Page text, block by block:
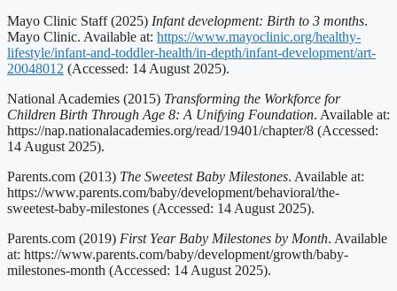
Mayo Clinic Staff (2025) Infant development: Birth to 3 months.
Mayo Clinic. Available at: https://www.mayoclinic.org/healthy-
lifestyle/infant-and-toddler-health/in-depth/infant-development/art-
20048012 (Accessed: 14 August 2025).
National Academies (2015) Transforming the Workforce for
Children Birth Through Age 8: A Unifying Foundation. Available at:
https://nap.nationalacademies.org/read/19401/chapter/8 (Accessed:
14 August 2025).
Parents.com (2013) The Sweetest Baby Milestones. Available at:
https://www.parents.com/baby/development/behavioral/the-
sweetest-baby-milestones (Accessed: 14 August 2025).
Parents.com (2019) First Year Baby Milestones by Month. Available
at: https://www.parents.com/baby/development/growth/baby-
milestones-month (Accessed: 14 August 2025).